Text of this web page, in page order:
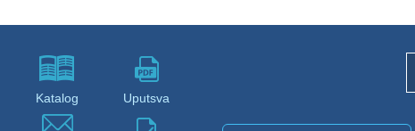
Katalog Uputsva